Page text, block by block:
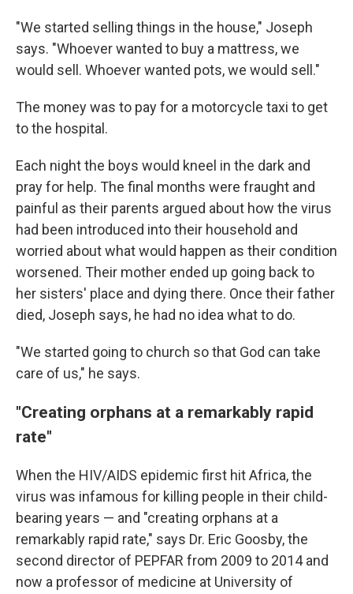
"We started selling things in the house," Joseph
says. "Whoever wanted to buy a mattress, we
would sell. Whoever wanted pots, we would sell."
The money was to pay for a motorcycle taxi to get
to the hospital.
Each night the boys would kneel in the dark and
pray for help. The final months were fraught and
painful as their parents argued about how the virus
had been introduced into their household and
worried about what would happen as their condition
worsened. Their mother ended up going back to
her sisters' place and dying there. Once their father
died, Joseph says, he had no idea what to do.
"We started going to church so that God can take
care of us," he says.
"Creating orphans at a remarkably rapid
rate"
When the HIV/AIDS epidemic first hit Africa, the
virus was infamous for killing people in their child-
bearing years — and "creating orphans at a
remarkably rapid rate," says Dr. Eric Goosby, the
second director of PEPFAR from 2009 to 2014 and
now a professor of medicine at University of